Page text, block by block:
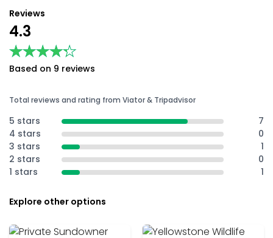
Reviews
4.3
★★★★★
★★★★★
Based on 9 reviews
Total reviews and rating from Viator & Tripadvisor
5 stars
7
4 stars
0
3 stars
1
2 stars
0
1 stars
1
Explore other options